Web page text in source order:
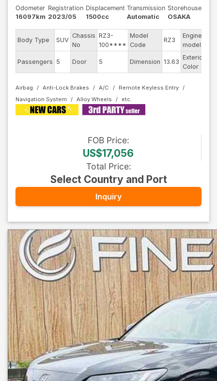
Odometer
16097km
Registration
2023/05
Displacement
1500cc
Transmission
Automatic
Storehouse
OSAKA
Body Type SUV
Chassis
No
RZ3-
100****
Model
Code
RZ3
Engine
model
Passengers 5 Door 5 Dimension 13.63
Exterior
Color
Airbag Anti-Lock Brakes A/C
Remote Keyless Entry
Navigation System
Alloy Wheels
FOB Price:
US$17,056
Total Price:
Select Country and Port
Inquiry